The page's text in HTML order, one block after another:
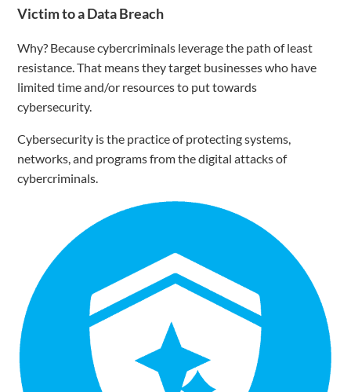
Victim to a Data Breach
Why? Because cybercriminals leverage the path of least
resistance. That means they target businesses who have
limited time and/or resources to put towards
cybersecurity.
Cybersecurity is the practice of protecting systems,
networks, and programs from the digital attacks of
cybercriminals.